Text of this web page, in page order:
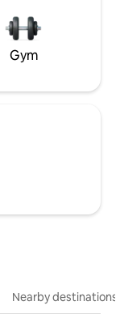
Gym
Nearby destinations